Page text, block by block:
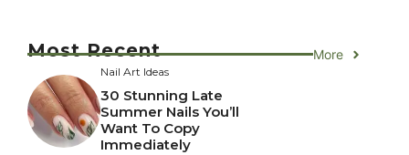
Most Recent More
Nail Art Ideas
30 Stunning Late
Summer Nails You’ll
Want To Copy
Immediately